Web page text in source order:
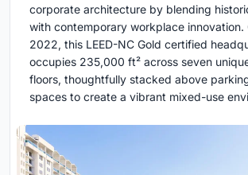
corporate architecture by blending
with contemporary workplace innovation.
2022, this LEED-NC Gold certified
occupies 235,000 ft² across seven
floors, thoughtfully stacked above
spaces to create a vibrant mixed-use